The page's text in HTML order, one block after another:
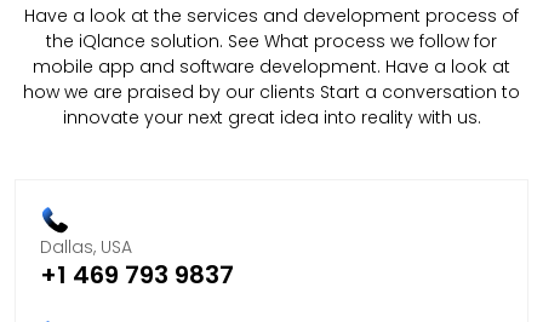
Have a look at the services and development process of
the iQlance solution. See What process we follow for
mobile app and software development. Have a look at
how we are praised by our clients Start a conversation to
innovate your next great idea into reality with us.
Dallas, USA
+1 469 793 9837